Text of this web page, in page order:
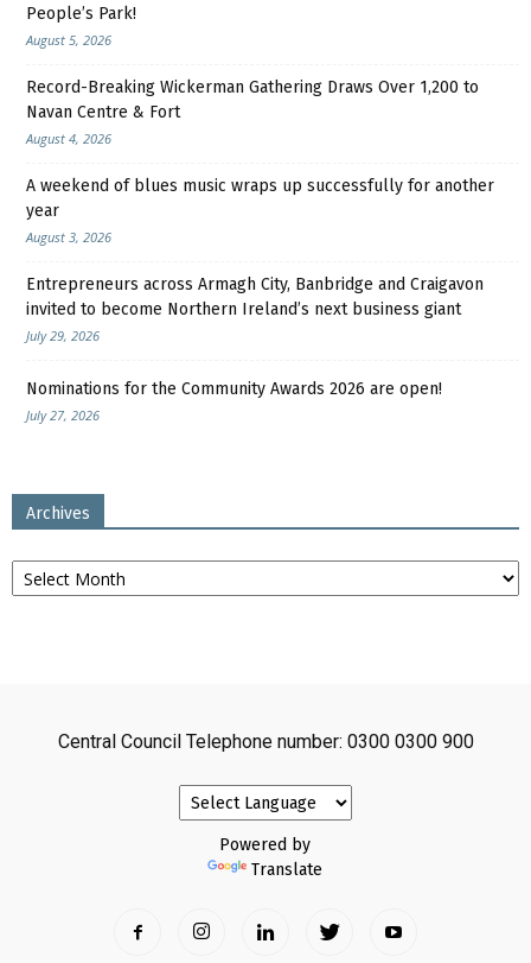
People’s Park!
August 5, 2026
Record-Breaking Wickerman Gathering Draws Over 1,200 to
Navan Centre & Fort
August 4, 2026
A weekend of blues music wraps up successfully for another
year
August 3, 2026
Entrepreneurs across Armagh City, Banbridge and Craigavon
invited to become Northern Ireland’s next business giant
July 29, 2026
Nominations for the Community Awards 2026 are open!
July 27, 2026
Archives
Archives
Central Council Telephone number: 0300 0300 900
Powered by
Translate